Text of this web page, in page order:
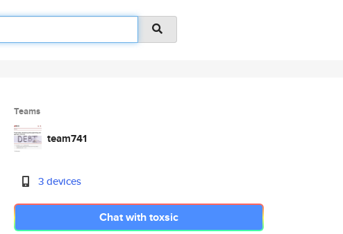
Teams
team741
3 devices
Chat with toxsic